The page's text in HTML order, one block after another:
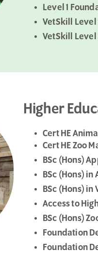
Level 1
VetSkill
VetSkill
Higher
Cert HE
Cert HE Zoo
BSc (Hons)
BSc (Hons)
BSc (Hons)
Access to
BSc (Hons)
Foundation
Foundation